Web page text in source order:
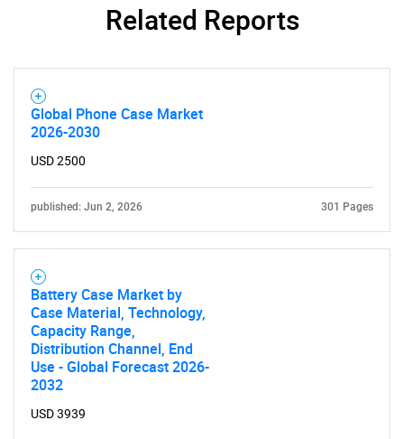
Contact Us
Related Reports
Global Phone Case Market
2026-2030
USD 2500
published: Jun 2, 2026 301 Pages
Battery Case Market by
Case Material, Technology,
Capacity Range,
Distribution Channel, End
Use - Global Forecast 2026-
2032
USD 3939